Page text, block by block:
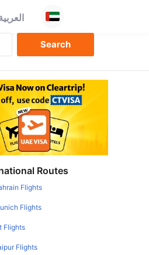
Routes
Flights
Flights
Flights
Flights